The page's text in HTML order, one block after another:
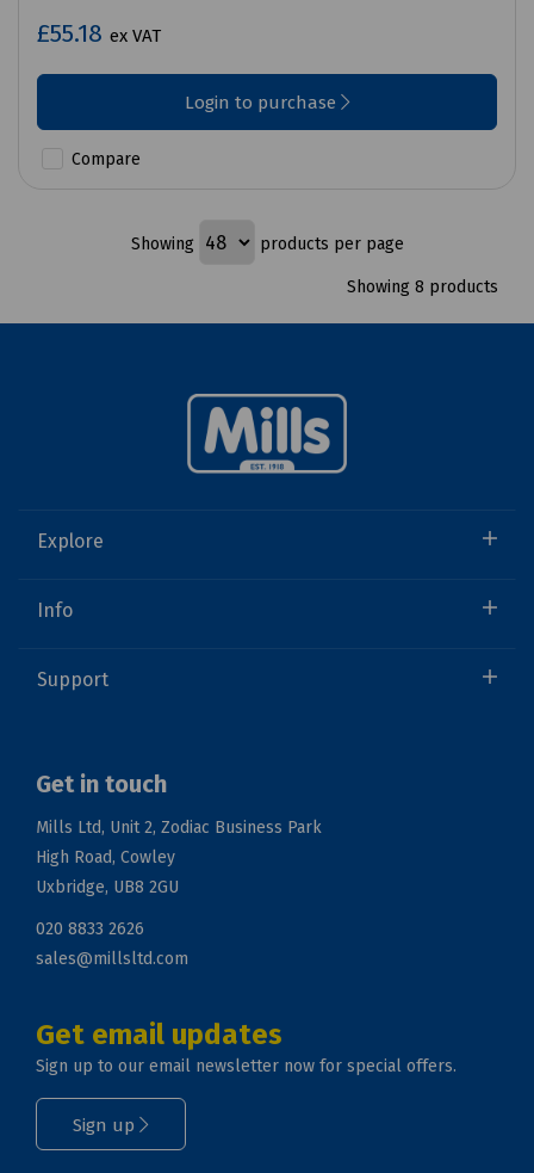
£55.18 ex VAT
Login to purchase
Compare
Showing products per page
Showing 8 products
Explore
Info
Support
Get in touch
Mills Ltd, Unit 2, Zodiac Business Park
High Road, Cowley
Uxbridge, UB8 2GU
020 8833 2626
sales@millsltd.com
Get email updates
Sign up to our email newsletter now for special offers.
Sign up